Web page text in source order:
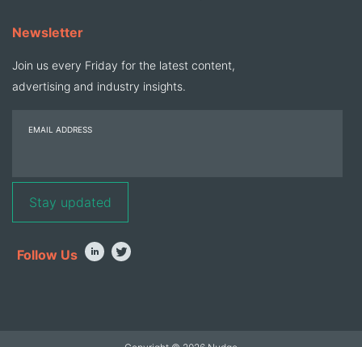
Newsletter
Join us every Friday for the latest content,
advertising and industry insights.
EMAIL ADDRESS
Follow Us